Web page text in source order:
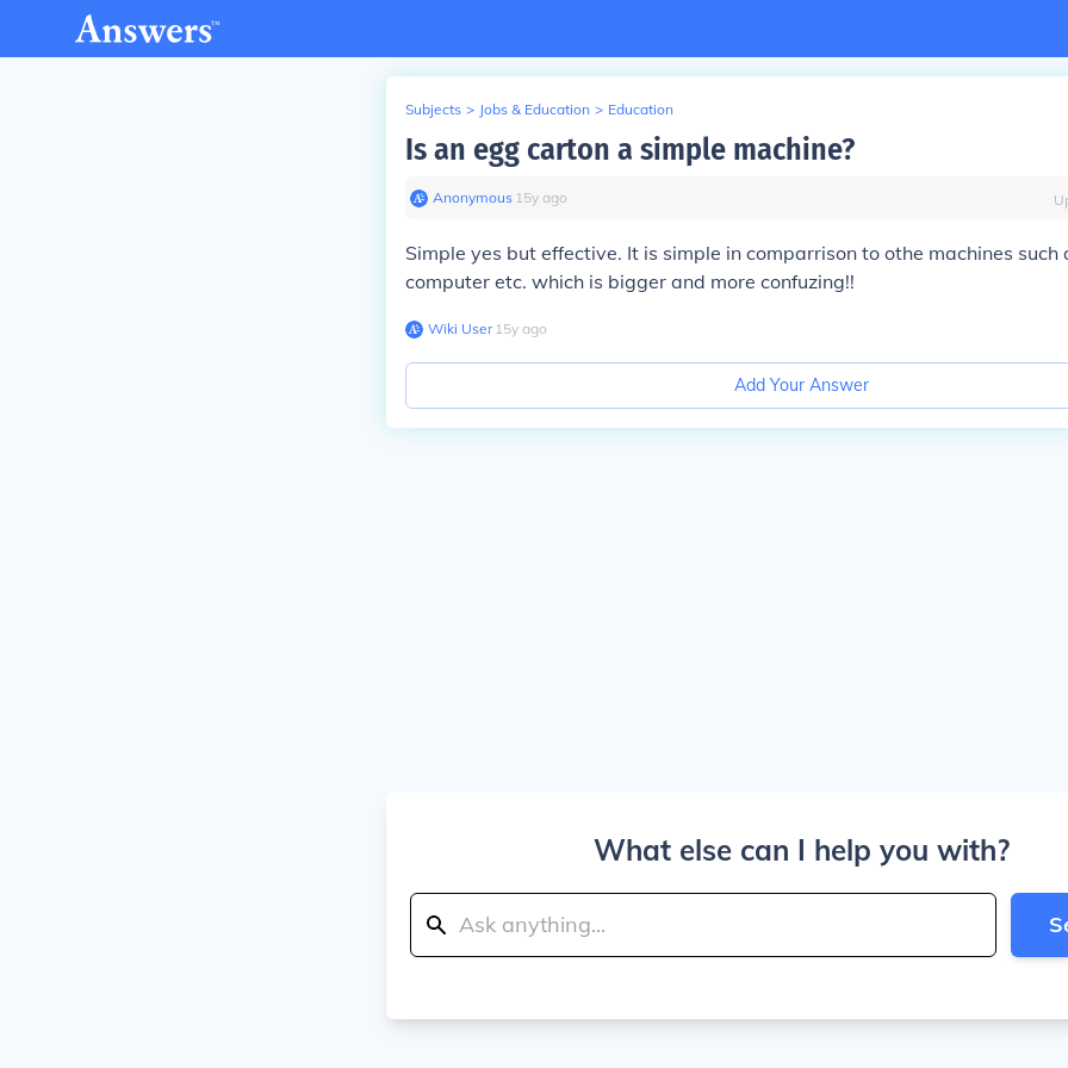
Subjects > Jobs & Education > Education
Is an egg carton a simple machine?
Anonymous∙ 15y ago
Simple yes but effective. It is simple in comparrison to othe machines such
computer etc. which is bigger and more confuzing!!
Wiki User∙15y ago
Add Your Answer
What else can I help you with?